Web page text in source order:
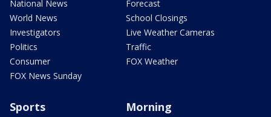
National News
World News
Investigators
Politics
Consumer
FOX News Sunday
Forecast
School Closings
Live Weather Cameras
Traffic
FOX Weather
Sports Morning